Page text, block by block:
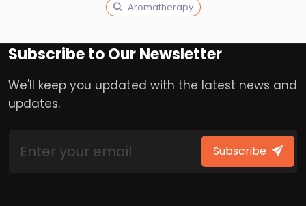
Aromatherapy
Subscribe to Our Newsletter
We'll keep you updated with the latest news and
updates.
Subscribe